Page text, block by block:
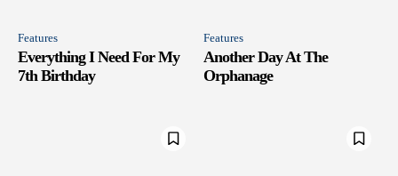
Features
Everything I Need For My
7th Birthday
Features
Another Day At The
Orphanage